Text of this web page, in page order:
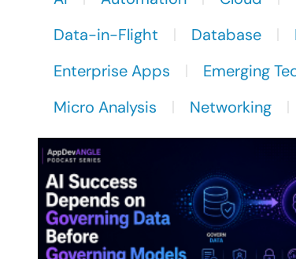
Data-in-Flight
Database
Enterprise Apps
Emerging
Micro Analysis
Networking